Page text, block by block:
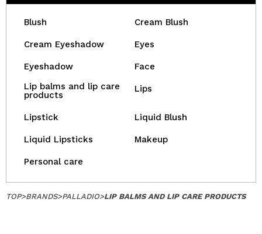
Blush Cream Blush
Cream Eyeshadow Eyes
Eyeshadow
Face
Lip balms and lip care
products
Lips
Lipstick Liquid Blush
Liquid Lipsticks Makeup
Personal care
TOP>BRANDS>PALLADIO>LIP BALMS AND LIP CARE PRODUCTS